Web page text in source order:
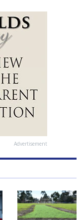
Advertisement